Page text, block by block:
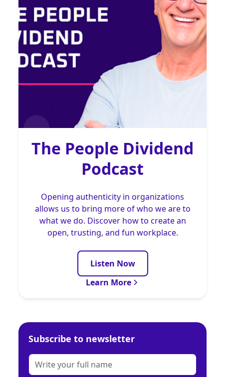
The People Dividend
Podcast
Opening authenticity in organizations
allows us to bring more of who we are to
what we do. Discover how to create an
open, trusting, and fun workplace.
Listen Now
Learn More
Subscribe to newsletter